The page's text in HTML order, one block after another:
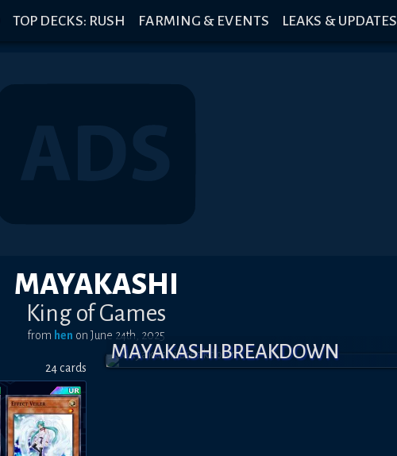
TOP DECKS: RUSH FARMING & EVENTS LEAKS & UPDATES
MAYAKASHI
King of Games
from hen onJune 24th, 2025
24 cards
MAYAKASHI BREAKDOWN